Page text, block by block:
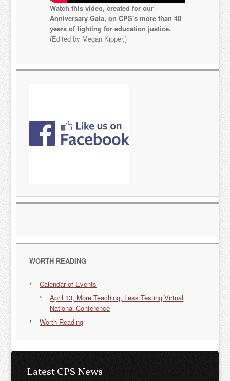
Watch this video, created for our
Anniversary Gala, on CPS's more than 40
years of fighting for education justice.
(Edited by Megan Kipper.)
WORTH READING
Calendar of Events
April 13, More Teaching, Less Testing Virtual
National Conference
Worth Reading
Latest CPS News